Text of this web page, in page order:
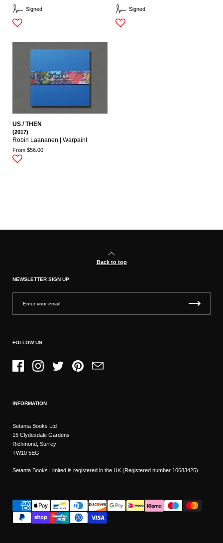
Signed Signed
US / THEN
(2017)
Robin Laananen | Warpaint
From $56.00
Back to top
NEWSLETTER SIGN UP
FOLLOW US
FacebookInstagramTwitter PinterestEmail
INFORMATION
Setanta Books Ltd
15 Clydesdale Gardens
Richmond, Surrey
TW10 5EG
Setanta Books Limited is registered in the UK (Registered number 10683425)